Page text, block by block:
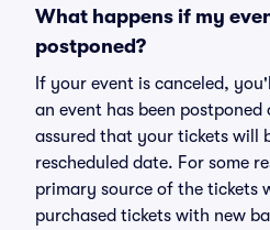
What happens if my
postponed?
If your event is canceled,
an event has been postponed
assured that your tickets will
rescheduled date. For some
primary source of the tickets
purchased tickets with new